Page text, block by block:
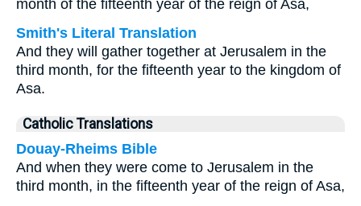
month of the fifteenth year of the reign of Asa,
Smith's Literal Translation
And they will gather together at Jerusalem in the
third month, for the fifteenth year to the kingdom of
Asa.
Catholic Translations
Douay-Rheims Bible
And when they were come to Jerusalem in the
third month, in the fifteenth year of the reign of Asa,